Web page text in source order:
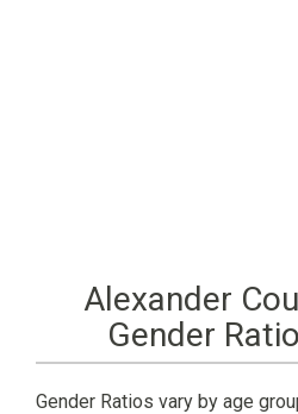
Alexander
Gender
Gender Ratios vary by age